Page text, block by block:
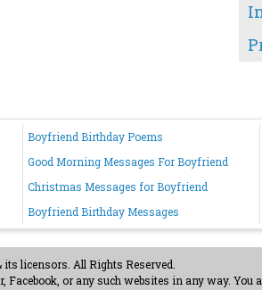
Boyfriend Birthday Poems
Good Morning Messages For Boyfriend
Christmas Messages for Boyfriend
Boyfriend Birthday Messages
its licensors. All Rights Reserved.
or any such websites in any way. You